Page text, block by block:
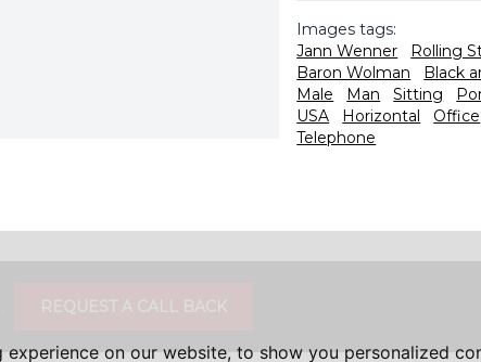
on our website, to show you personalized
Images tags:
Jann Wenner
Rolling
Baron Wolman
Black
Male
Man Sitting
USA
Horizontal Office
Telephone